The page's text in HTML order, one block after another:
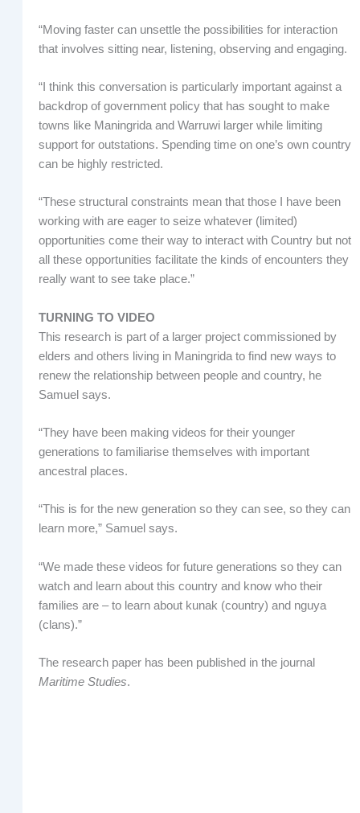
“Moving faster can unsettle the possibilities for interaction
that involves sitting near, listening, observing and engaging.
“I think this conversation is particularly important against a
backdrop of government policy that has sought to make
towns like Maningrida and Warruwi larger while limiting
support for outstations. Spending time on one’s own country
can be highly restricted.
“These structural constraints mean that those I have been
working with are eager to seize whatever (limited)
opportunities come their way to interact with Country but not
all these opportunities facilitate the kinds of encounters they
really want to see take place.”
TURNING TO VIDEO
This research is part of a larger project commissioned by
elders and others living in Maningrida to find new ways to
renew the relationship between people and country, he
Samuel says.
“They have been making videos for their younger
generations to familiarise themselves with important
ancestral places.
“This is for the new generation so they can see, so they can
learn more,” Samuel says.
“We made these videos for future generations so they can
watch and learn about this country and know who their
families are – to learn about kunak (country) and nguya
(clans).”
The research paper has been published in the journal
Maritime Studies.